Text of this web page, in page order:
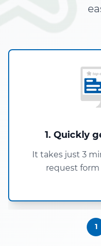
1. Quickly
It takes just 3
request
1